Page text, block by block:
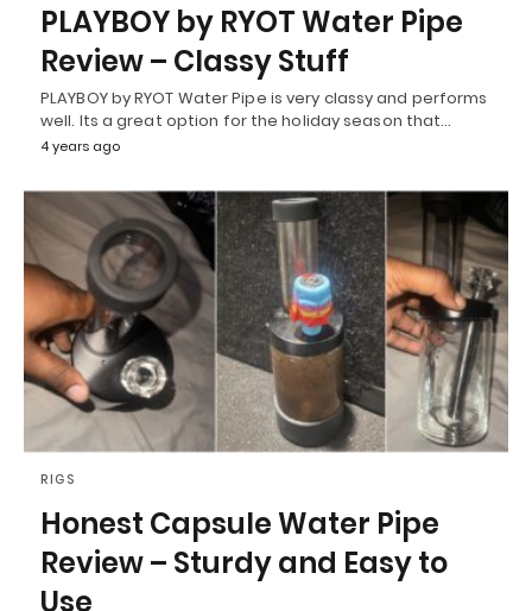
PLAYBOY by RYOT Water Pipe
Review – Classy Stuff
PLAYBOY by RYOT Water Pipe is very classy and performs
well. Its a great option for the holiday season that…
4 years ago
RIGS
Honest Capsule Water Pipe
Review – Sturdy and Easy to
Use